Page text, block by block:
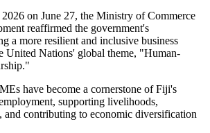
on June 27, the Ministry of Commerce
reaffirmed the government's
a more resilient and inclusive business
United Nations' global theme, "Human-
have become a cornerstone of Fiji's
supporting livelihoods,
contributing to economic diversification